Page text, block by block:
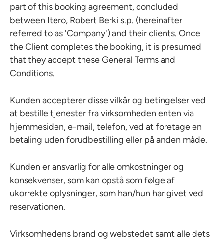
part of this booking agreement, concluded
between Itero, Robert Berki s.p. (hereinafter
referred to as 'Company') and their clients. Once
the Client completes the booking, it is presumed
that they accept these General Terms and
Conditions.
Kunden accepterer disse vilkår og betingelser ved
at bestille tjenester fra virksomheden enten via
hjemmesiden, e-mail, telefon, ved at foretage en
betaling uden forudbestilling eller på anden måde.
Kunden er ansvarlig for alle omkostninger og
konsekvenser, som kan opstå som følge af
ukorrekte oplysninger, som han/hun har givet ved
reservationen.
Virksomhedens brand og webstedet samt alle dets